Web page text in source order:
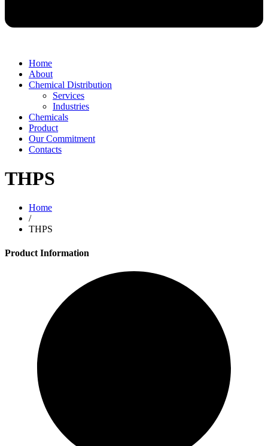
Home
About
Chemical Distribution
Services
Industries
Chemicals
Product
Our Commitment
Contacts
THPS
Home
/
THPS
Product Information